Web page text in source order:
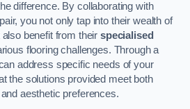
difference. By collaborating with
you not only tap into their wealth of
benefit from theirspecialised
flooring challenges. Through a
address specific needs of your
the solutions provided meet both
aesthetic preferences.